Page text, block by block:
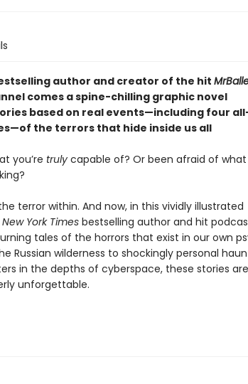
author and creator of the hit
comes a spine-chilling graphic novel
based on real events—including four
the terrors that hide inside us all
you’re trulycapable of? Or been afraid of what
terror within. And now, in this vividly illustrated
New York Times bestselling author and hit
tales of the horrors that exist in our own
Russian wilderness to shockingly personal
in the depths of cyberspace, these stories are
unforgettable.